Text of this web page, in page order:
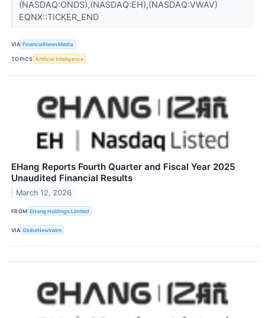
(NASDAQ:ONDS),(NASDAQ:EH),(NASDAQ:VWAV)
EQNX::TICKER_END
VIA FinancialNewsMedia
TOPICS Artificial Intelligence
EHang Reports Fourth Quarter and Fiscal Year 2025
Unaudited Financial Results
March 12, 2026
FROM EHang Holdings Limited
VIA GlobeNewswire